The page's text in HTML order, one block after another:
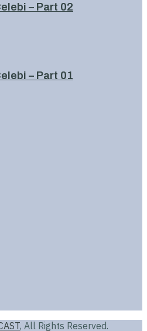
– Part 02
– Part 01
, All Rights Reserved.